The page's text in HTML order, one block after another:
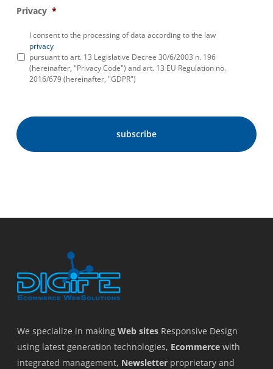
Privacy *
I consent to the processing of data according to the law
privacy
pursuant to art. 13 Legislative Decree 30/6/2003 n. 196
(hereinafter, "Privacy Code") and art. 13 EU Regulation no.
2016/679 (hereinafter, "GDPR")
We specialize in making Web sites Responsive Design
using latest generation technologies, Ecommerce with
integrated management, Newsletter proprietary and